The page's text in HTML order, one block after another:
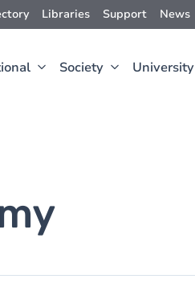
Libraries Support News
Society University